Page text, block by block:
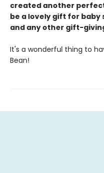
created another
be a lovely gift for baby
and any other gift-
It's a wonderful thing to
Bean!